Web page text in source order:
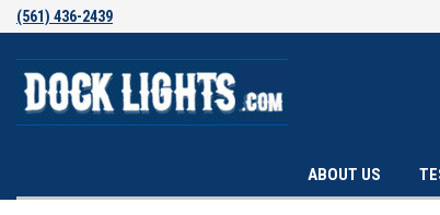
(561) 436-2439
ABOUT US